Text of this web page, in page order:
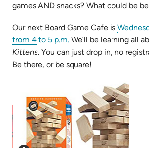
games AND snacks? What could be
Our next Board Game Cafe is
from 4 to 5 p.m. (opens
in
new
We’ll be learning all
Kittens. You can just drop in, no
Be there, or be square!